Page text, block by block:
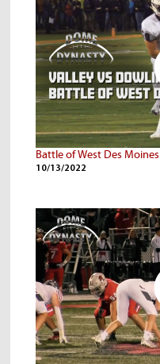
Battle of West Des Moines
10/13/2022